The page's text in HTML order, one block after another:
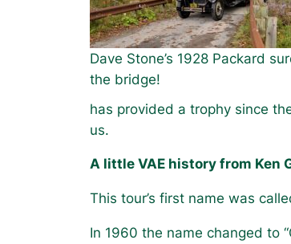
Dave Stone’s 1928 Packard
the bridge!
has provided a trophy since
us.
A little VAE history from Ken
This tour’s first name was
In 1960 the name changed to